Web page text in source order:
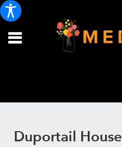
Duportail House